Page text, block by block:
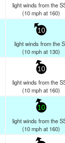
light winds from the
(10mphat 160)
10
light winds from the
(10mphat 130)
10
light winds from the
(10mphat 160)
10
light winds from the
(10mphat 160)